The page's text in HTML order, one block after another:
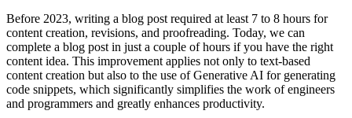
Before 2023, writing a blog post required at least 7 to 8 hours for
content creation, revisions, and proofreading. Today, we can
complete a blog post in just a couple of hours if you have the right
content idea. This improvement applies not only to text-based
content creation but also to the use of Generative AI for generating
code snippets, which significantly simplifies the work of engineers
and programmers and greatly enhances productivity.